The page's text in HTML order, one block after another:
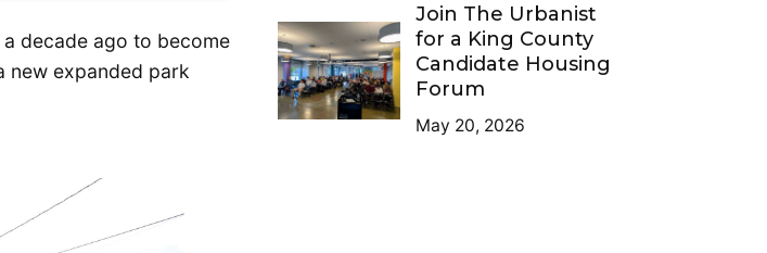
decade ago to become
new expanded park
Join The Urbanist
for a King County
Candidate Housing
Forum
May 20, 2026